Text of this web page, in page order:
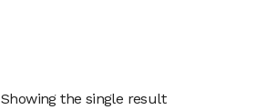
Showing the single result